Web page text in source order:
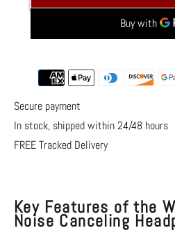
Canceling Canceling
Headphones
Secure payment
In stock, shipped within 24/48 hours
FREE Tracked Delivery
Key Features of the
Noise Canceling